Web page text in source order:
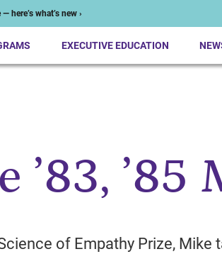
here’s what’s new ›
EXECUTIVE EDUCATION
’83, ’85
of Empathy Prize, Mike